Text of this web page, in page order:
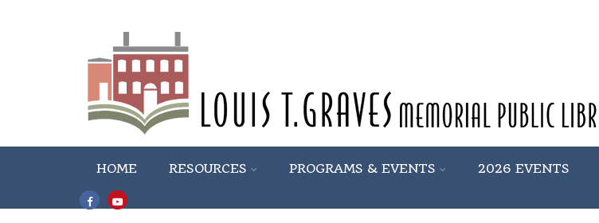
HOME RESOURCES PROGRAMS & EVENTS 2026 EVENTS